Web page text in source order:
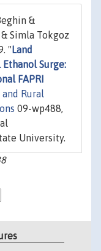
&
Simla Tokgoz
" Land
Surge:
FAPRI
Rural
09-wp488,
University.